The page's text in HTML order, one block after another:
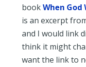
bookWhen God
is an excerpt
and I would link
think it might
want the link to